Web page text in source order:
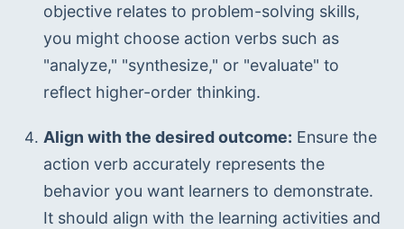
objective relates to problem-solving skills,
you might choose action verbs such as
"analyze," "synthesize," or "evaluate" to
reflect higher-order thinking.
Align with the desired outcome: Ensure the
action verb accurately represents the
behavior you want learners to demonstrate.
It should align with the learning activities and